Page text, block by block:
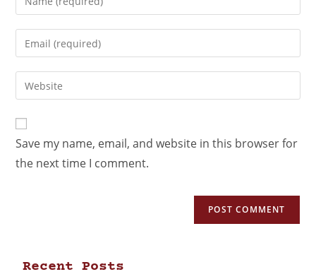
Save my name, email, and website in this browser for
the next time I comment.
Recent Posts